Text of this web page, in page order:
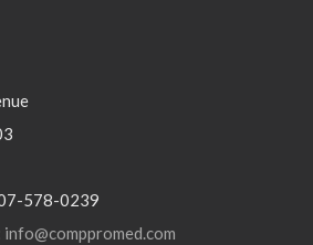
578-0239
info@comppromed.com